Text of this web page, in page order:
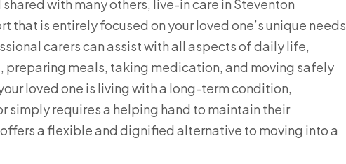
with many others, live-in care in Steventon
that is entirely focused on your loved one’s unique needs
carers can assist with all aspects of daily life,
preparing meals, taking medication, and moving safely
loved one is living with a long-term condition,
simply requires a helping hand to maintain their
a flexible and dignified alternative to moving into a